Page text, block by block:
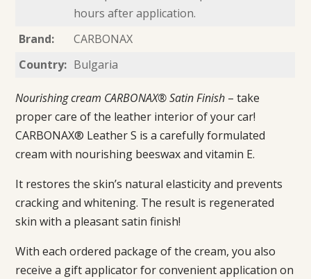
hours after application.
Brand:
CARBONAX
Country: Bulgaria
Nourishing cream CARBONAX® Satin Finish – take
proper care of the leather interior of your car!
CARBONAX® Leather S is a carefully formulated
cream with nourishing beeswax and vitamin E.
It restores the skin’s natural elasticity and prevents
cracking and whitening. The result is regenerated
skin with a pleasant satin finish!
With each ordered package of the cream, you also
receive a gift applicator for convenient application on